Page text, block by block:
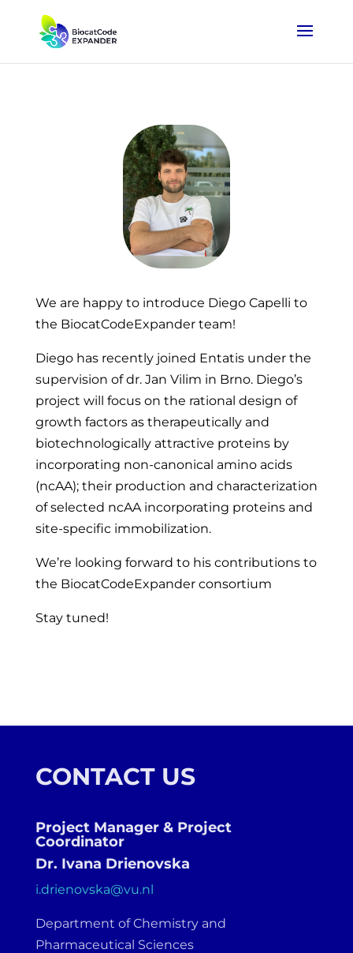
We are happy to introduce Diego Capelli to
the BiocatCodeExpander team!
Diego has recently joined Entatis under the
supervision of dr. Jan Vilim in Brno. Diego’s
project will focus on the rational design of
growth factors as therapeutically and
biotechnologically attractive proteins by
incorporating non-canonical amino acids
(ncAA); their production and characterization
of selected ncAA incorporating proteins and
site-specific immobilization.
We’re looking forward to his contributions to
the BiocatCodeExpander consortium
Stay tuned!
CONTACT US
Project Manager & Project
Coordinator
Dr. Ivana Drienovska
i.drienovska@vu.nl
Department of Chemistry and
Pharmaceutical Sciences